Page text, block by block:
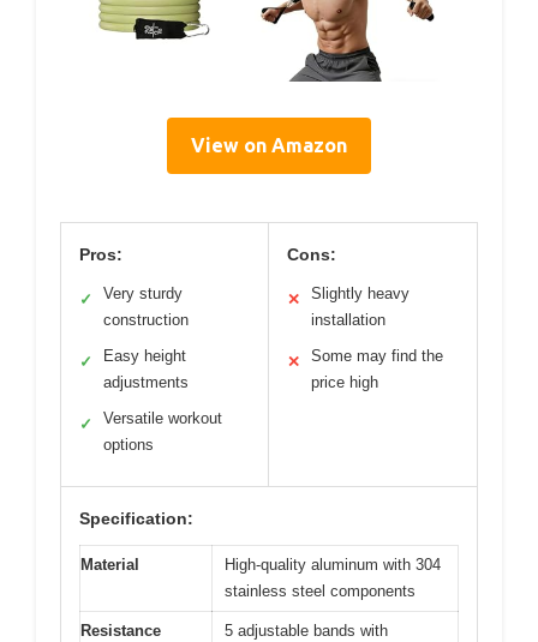
View on Amazon
Pros:
✓
Very sturdy
construction
✓
Easy height
adjustments
✓
Versatile workout
options
Cons:
✕
Slightly heavy
installation
✕
Some may find the
price high
Specification:
Material
High-quality aluminum with 304
stainless steel components
Resistance
5 adjustable bands with